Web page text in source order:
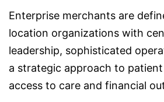
Enterprise merchants are
location organizations with
leadership, sophisticated
a strategic approach to
access to care and financial